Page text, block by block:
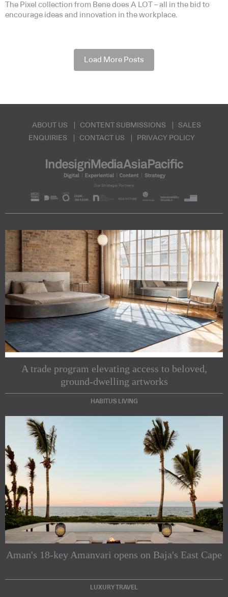
The Pixel collection from Bene does A LOT – all in the bid to
encourage ideas and innovation in the workplace.
Load More Posts
ABOUT US CONTENT SUBMISSIONS
SALES
ENQUIRIES
CONTACT US PRIVACY POLICY
A trade program elevating access to beloved,
ground-dwelling artworks
HABITUS LIVING
Aman's 18-key Amanvari opens on Baja's East Cape
LUXURY TRAVEL
Subscribe to our Newsletters
Indesignlive Newsletter Indesignlive Collection
SUBSCRIBE